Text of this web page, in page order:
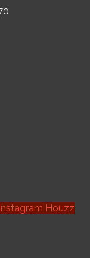
Instagram Houzz